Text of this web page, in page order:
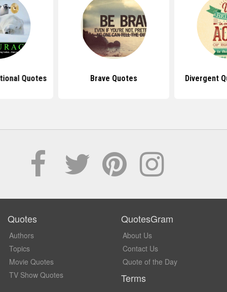
Quotes Brave Quotes Divergent
Quotes
Authors
Topics
Movie Quotes
TV Show Quotes
QuotesGram
About Us
Contact Us
Quote of the Day
Terms